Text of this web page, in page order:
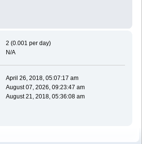
2 (0.001 per day)
N/A
April 26, 2018, 05:07:17 am
August 07, 2026, 09:23:47 am
August 21, 2018, 05:36:08 am